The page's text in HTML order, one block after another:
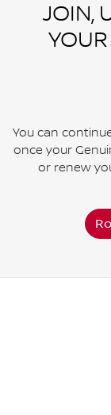
JOIN,
You can
once your
or renew